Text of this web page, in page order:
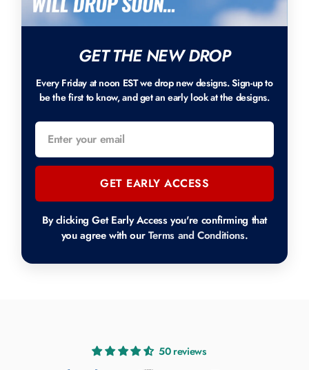
GET THE NEW DROP
Every Friday at noon EST we drop new designs. Sign-up to
be the first to know, and get an early look at the designs.
GET EARLY ACCESS
By clicking Get Early Access you're confirming that
you agree with ourTerms and Conditions.
50 reviews